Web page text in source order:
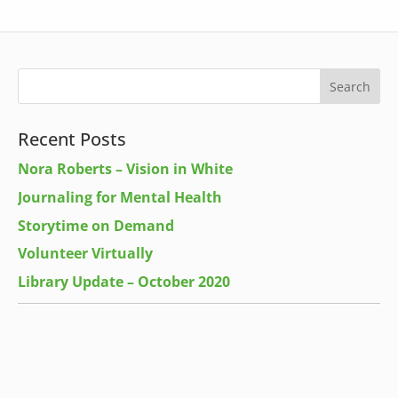
Recent Posts
Nora Roberts – Vision in White
Journaling for Mental Health
Storytime on Demand
Volunteer Virtually
Library Update – October 2020